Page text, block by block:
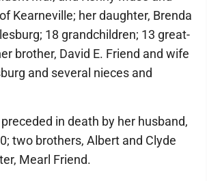
Kearneville; her daughter, Brenda
18 grandchildren; 13 great-
brother, David E. Friend and wife
and several nieces and
in death by her husband,
two brothers, Albert and Clyde
Mearl Friend.